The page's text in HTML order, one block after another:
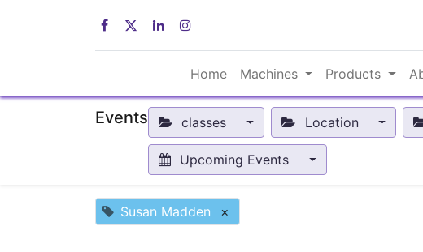
Home Machines Products
Events classes Location
Upcoming Events
Susan Madden ×